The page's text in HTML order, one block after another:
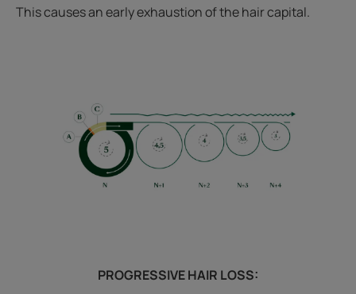
This causes an early exhaustion of the hair capital.
PROGRESSIVE HAIR LOSS: